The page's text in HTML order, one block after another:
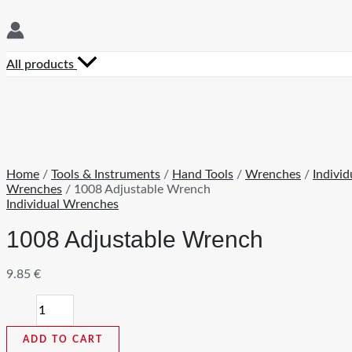
All products
Home / Tools & Instruments / Hand Tools / Wrenches /
Wrenches / 1008 Adjustable Wrench
Individual Wrenches
1008 Adjustable Wrench
9.85 €
Adjustable
Wrench
quantity
ADD TO CART